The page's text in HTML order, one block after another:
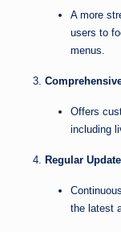
A more
users to
menus.
Offers
including
Regular
the latest